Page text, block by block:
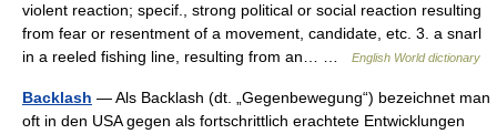
violent reaction; specif., strong political or social reaction resulting
from fear or resentment of a movement, candidate, etc. 3. a snarl
in a reeled fishing line, resulting from an… …
English World dictionary
Backlash — Als Backlash (dt. „Gegenbewegung“) bezeichnet man
oft in den USA gegen als fortschrittlich erachtete Entwicklungen